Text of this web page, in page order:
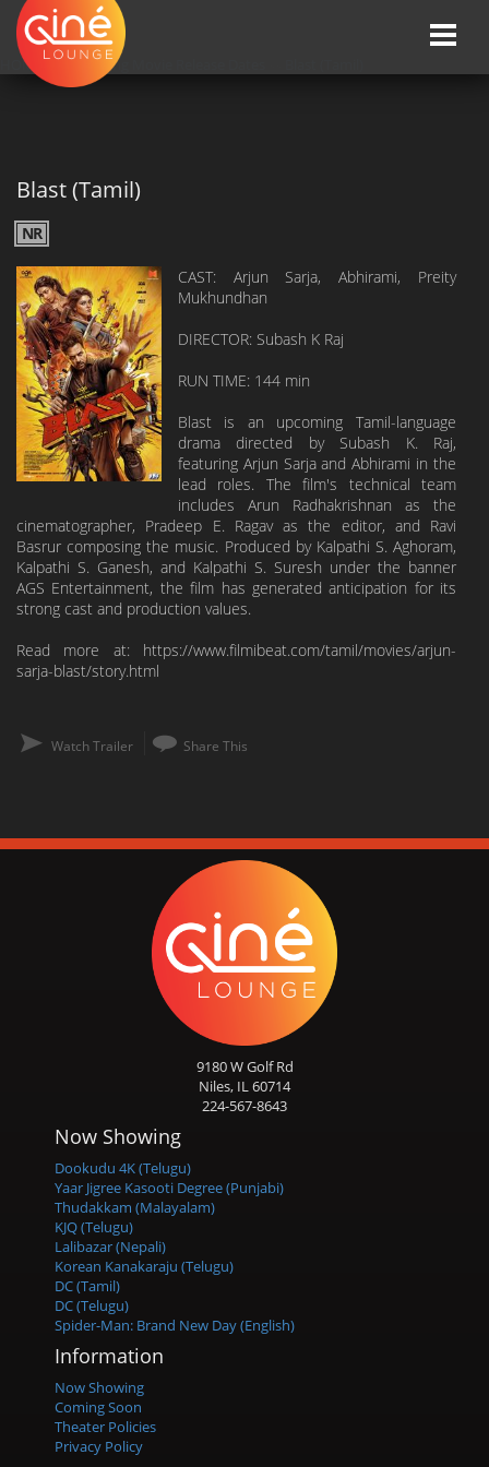
Toggle
HOME »» Upcoming Movie Release Dates
Blast (Tamil)
NR
CAST: Arjun Sarja, Abhirami, Preity
Mukhundhan
DIRECTOR: Subash K Raj
RUN TIME: 144 min
Blast is an upcoming Tamil-language
drama directed by Subash K. Raj,
featuring Arjun Sarja and Abhirami in the
lead roles. The film's technical team
includes Arun Radhakrishnan as the
cinematographer, Pradeep E. Ragav as the editor, and Ravi
Basrur composing the music. Produced by Kalpathi S. Aghoram,
Kalpathi S. Ganesh, and Kalpathi S. Suresh under the banner
AGS Entertainment, the film has generated anticipation for its
strong cast and production values.
Read more at: https://www.filmibeat.com/tamil/movies/arjun-
sarja-blast/story.html
Watch Trailer Share This
9180 W Golf Rd
Niles, IL 60714
224-567-8643
Now Showing
Dookudu 4K (Telugu)
Yaar Jigree Kasooti Degree (Punjabi)
Thudakkam (Malayalam)
KJQ (Telugu)
Lalibazar (Nepali)
Korean Kanakaraju (Telugu)
DC (Tamil)
DC (Telugu)
Spider-Man: Brand New Day (English)
Information
Now Showing
Coming Soon
Theater Policies
Privacy Policy